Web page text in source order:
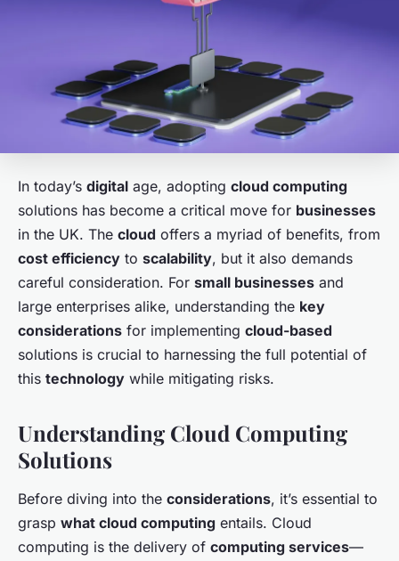
In today’s digital age, adopting cloud computing
solutions has become a critical move for businesses
in the UK. The cloud offers a myriad of benefits, from
cost efficiency to scalability, but it also demands
careful consideration. For small businesses and
large enterprises alike, understanding the key
considerations for implementing cloud-based
solutions is crucial to harnessing the full potential of
this technology while mitigating risks.
Understanding Cloud Computing
Solutions
Before diving into the considerations, it’s essential to
grasp what cloud computing entails. Cloud
computing is the delivery of computing services—